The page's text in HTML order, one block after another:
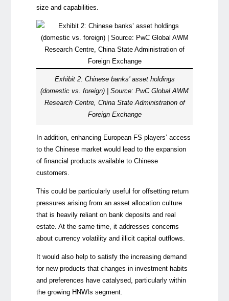
size and capabilities.
Exhibit 2: Chinese banks’ asset holdings
(domestic vs. foreign) | Source: PwC Global AWM
Research Centre, China State Administration of
Foreign Exchange
In addition, enhancing European FS players’ access
to the Chinese market would lead to the expansion
of financial products available to Chinese
customers.
This could be particularly useful for offsetting return
pressures arising from an asset allocation culture
that is heavily reliant on bank deposits and real
estate. At the same time, it addresses concerns
about currency volatility and illicit capital outflows.
It would also help to satisfy the increasing demand
for new products that changes in investment habits
and preferences have catalysed, particularly within
the growing HNWIs segment.